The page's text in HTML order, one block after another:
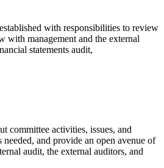
with responsibilities to review
with management and the external
statements audit,
committee activities, issues, and
needed, and provide an open avenue of
audit, the external auditors, and